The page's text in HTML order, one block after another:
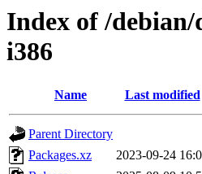
Index of /
i386
Name Last modified
Parent Directory
Packages.xz
2023-09-24